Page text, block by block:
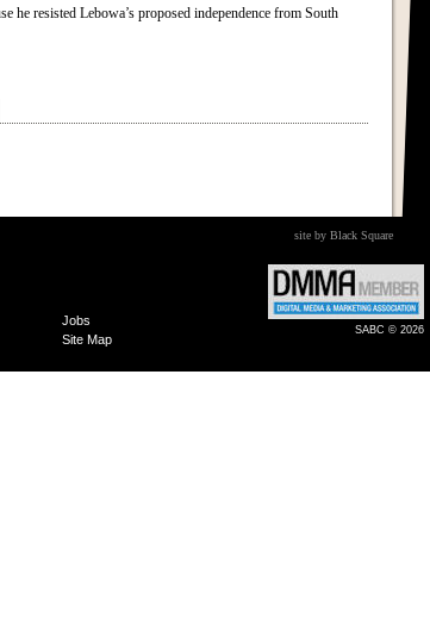
resisted Lebowa’s proposed independence from South
site by Black Square
Jobs
Site Map
SABC © 2026